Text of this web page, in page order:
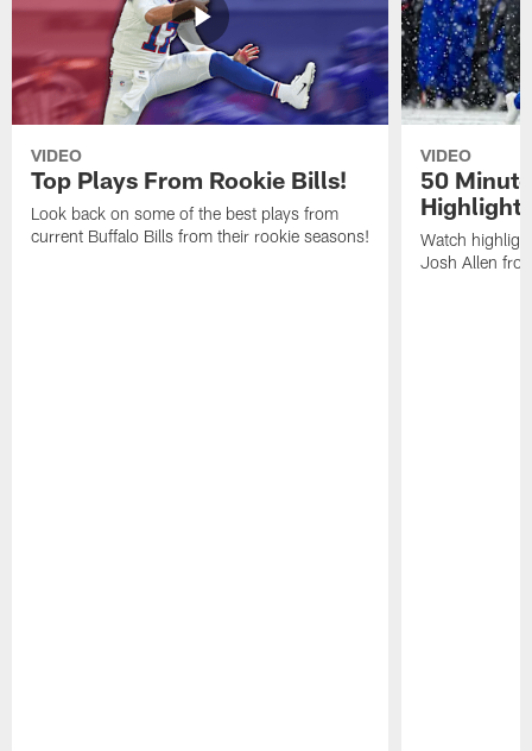
VIDEO
Top Plays From Rookie Bills!
Look back on some of the best plays from
current Buffalo Bills from their rookie seasons!
VIDEO
50
Watch
Josh Allen